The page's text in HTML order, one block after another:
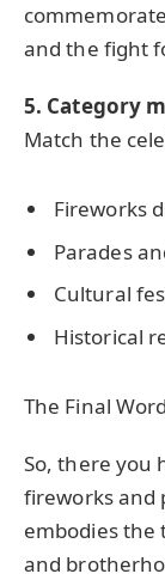
and the fight
5. Category
Match the
Fireworks
Parades
Cultural
Historical
The Final
So, there you
fireworks and
embodies the
and